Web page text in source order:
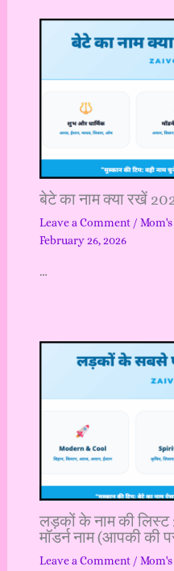
बेटे का नाम क्या रखें
Leave a Comment /
February 26, 2026
…
लड़कों के नाम की लिस्ट
मॉडर्न नाम (आपकी की
Leave a Comment /